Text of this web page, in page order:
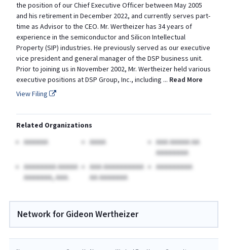
the position of our Chief Executive Officer between May 2005
and his retirement in December 2022, and currently serves part-
time as Advisor to the CEO. Mr. Wertheizer has 34 years of
experience in the semiconductor and Silicon Intellectual
Property (SIP) industries. He previously served as our executive
vice president and general manager of the DSP business unit.
Prior to joining us in November 2002, Mr. Wertheizer held various
executive positions at DSP Group, Inc., including ... Read More
View Filing
Related Organizations
AAAAAA
AAAA
AAA AAAAA AA
AAAAAAAA
AAAAAAAA AAAAA
AAAAAAA, AAA.
AAA AAAAAAAAAA
AA AAAAAAA
AAAAAAAAA
Network for Gideon Wertheizer